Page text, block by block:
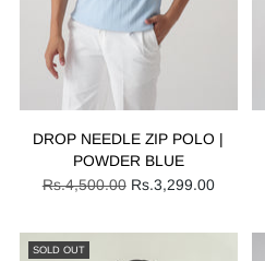
DROP NEEDLE ZIP POLO |
POWDER BLUE
Regular
Rs.4,500.00 Rs.3,299.00
SOLD OUT